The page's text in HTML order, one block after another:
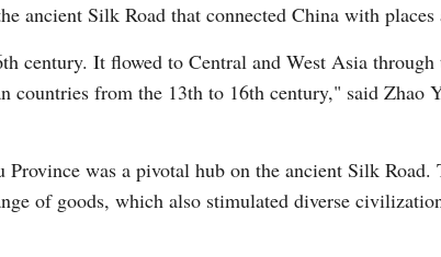
ancient Silk Road that connected China with places
century. It flowed to Central and West Asia
countries from the 13th to 16th century," said Zhao
was a pivotal hub on the ancient Silk Road.
of goods, which also stimulated diverse